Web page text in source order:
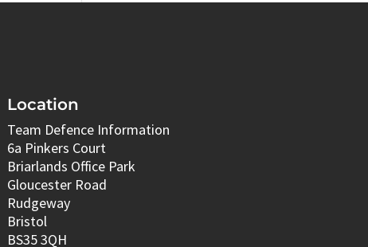
Location
Team Defence Information
6a Pinkers Court
Briarlands Office Park
Gloucester Road
Rudgeway
Bristol
BS35 3QH